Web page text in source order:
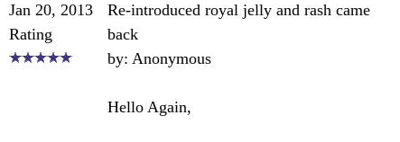
Jan 20, 2013
Rating
Re-introduced royal jelly and rash came
back
by: Anonymous
Hello Again,